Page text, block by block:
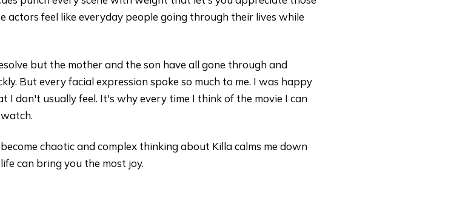
actors feel like everyday people going through their lives while
but the mother and the son have all gone through and
But every facial expression spoke so much to me. I was happy
don't usually feel. It's why every time I think of the movie I can
chaotic and complex thinking about Killa calms me down
can bring you the most joy.